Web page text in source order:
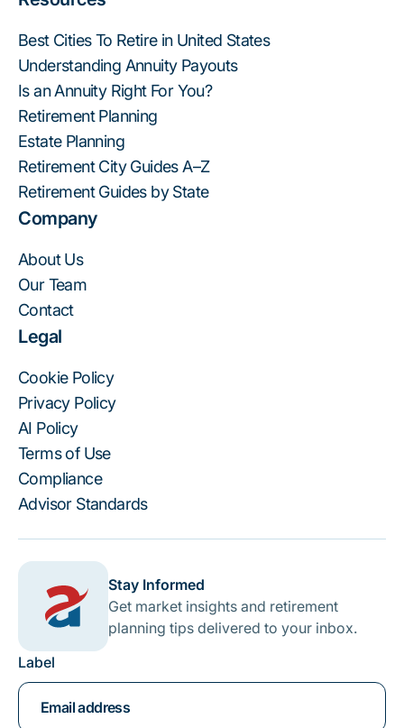
Best Cities To Retire in United States
Understanding Annuity Payouts
Is an Annuity Right For You?
Retirement Planning
Estate Planning
Retirement City Guides A–Z
Retirement Guides by State
Company
About Us
Our Team
Contact
Legal
Cookie Policy
Privacy Policy
AI Policy
Terms of Use
Compliance
Advisor Standards
Stay Informed
Get market insights and retirement
planning tips delivered to your inbox.
Label